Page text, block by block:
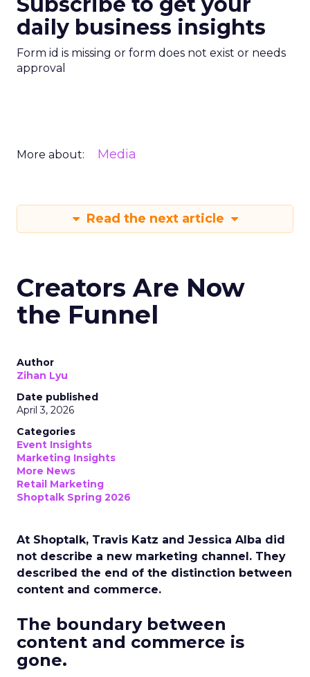
daily business insights
Form id is missing or form does not exist or needs
approval
More about: Media
Read the next article
Creators Are Now
the Funnel
Author
Zihan Lyu
Date published
April 3, 2026
Categories
Event Insights
Marketing Insights
More News
Retail Marketing
Shoptalk Spring 2026
At Shoptalk, Travis Katz and Jessica Alba did
not describe a new marketing channel. They
described the end of the distinction between
content and commerce.
The boundary between
content and commerce is
gone.